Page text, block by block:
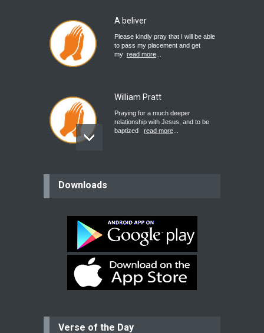
A beliver
Please kindly pray that I will be able
to pass my placement and get
my read more
William Pratt
Praying for a much deeper
relationship with Jesus, and to be
baptized
read more
Bev
Dear praying family I have been
praying for my two adult sons for
year read more...
Ejacob
Downloads
Verse of the Day